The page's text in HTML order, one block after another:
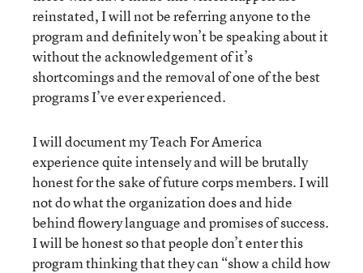
reinstated, I will not be referring anyone to the
program and definitely won’t be speaking about it
without the acknowledgement of it’s
shortcomings and the removal of one of the best
programs I’ve ever experienced.
I will document my Teach For America
experience quite intensely and will be brutally
honest for the sake of future corps members. I will
not do what the organization does and hide
behind flowery language and promises of success.
I will be honest so that people don’t enter this
program thinking that they can “show a child how